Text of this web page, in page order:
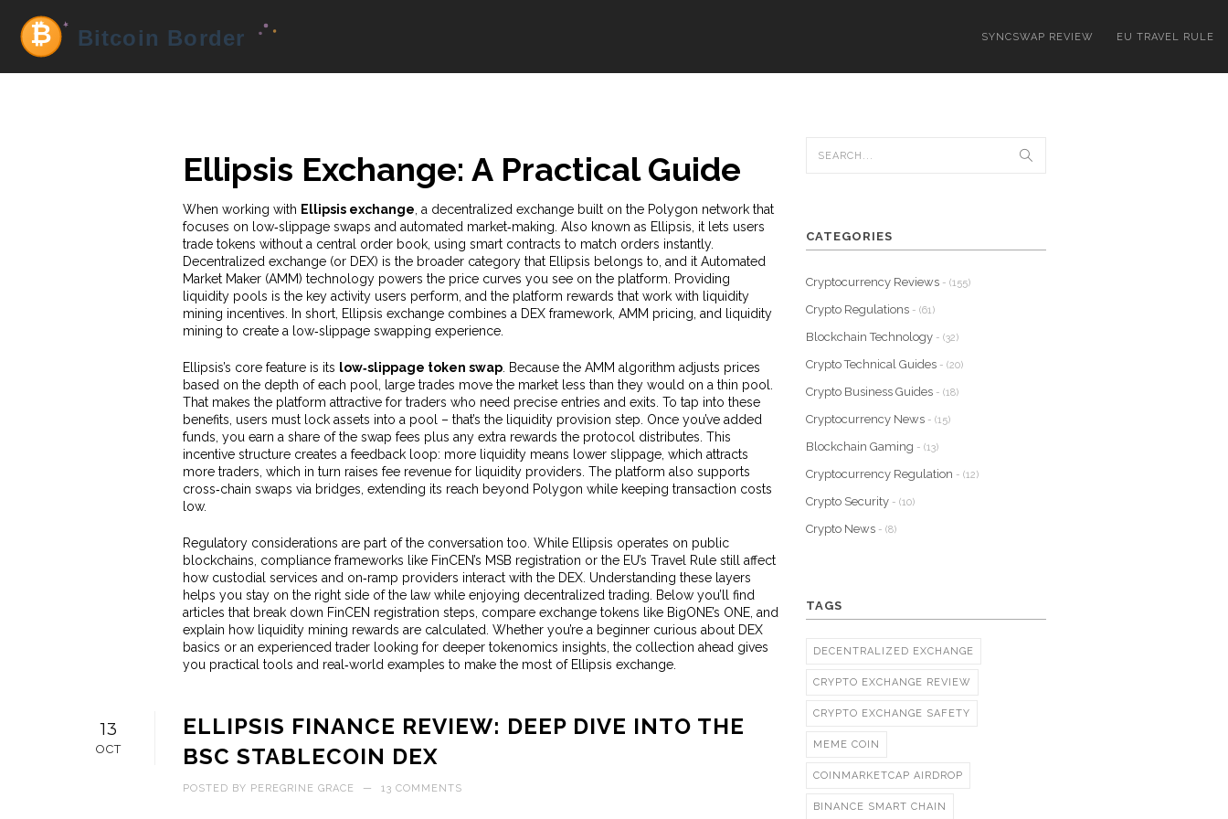
SYNCSWAP REVIEW EU TRAVEL RULE
Ellipsis Exchange: A Practical Guide
When working with Ellipsis exchange a decentralized exchange built on the Polygon network that
focuses on low‑slippage swaps and automated market‑making . Also known as Ellipsis , it lets users
trade tokens without a central order book, using smart contracts to match orders instantly.
Decentralized exchange(or DEX) is the broader category that Ellipsis belongs to, and it Automated
Market Maker(AMM) technology powers the price curves you see on the platform. Providing
liquidity pools is the key activity users perform, and the platform rewards that work with
liquidity
mining incentives. In short, Ellipsis exchange combines a DEX framework, AMM pricing, and liquidity
mining to create a low‑slippage swapping experience.
Ellipsis’s core feature is its low‑slippage token swap. Because the AMM algorithm adjusts prices
based on the depth of each pool, large trades move the market less than they would on a thin pool.
That makes the platform attractive for traders who need precise entries and exits. To tap into these
benefits, users must lock assets into a pool – that’s the liquidity provision step. Once you’ve added
funds, you earn a share of the swap fees plus any extra rewards the protocol distributes. This
incentive structure creates a feedback loop: more liquidity means lower slippage, which attracts
more traders, which in turn raises fee revenue for liquidity providers. The platform also supports
cross‑chain swaps via bridges, extending its reach beyond Polygon while keeping transaction costs
low.
Regulatory considerations are part of the conversation too. While Ellipsis operates on public
blockchains, compliance frameworks like FinCEN’s MSB registration or the EU’s Travel Rule still affect
how custodial services and on‑ramp providers interact with the DEX. Understanding these layers
helps you stay on the right side of the law while enjoying decentralized trading. Below you’ll find
articles that break down FinCEN registration steps, compare exchange tokens like BigONE’s ONE, and
explain how liquidity mining rewards are calculated. Whether you’re a beginner curious about DEX
basics or an experienced trader looking for deeper tokenomics insights, the collection ahead gives
you practical tools and real‑world examples to make the most of Ellipsis exchange.
13
OCT
ELLIPSIS FINANCE REVIEW: DEEP DIVE INTO THE
BSC STABLECOIN DEX
POSTED BY PEREGRINE GRACE — 13 COMMENTS
CATEGORIES
Cryptocurrency Reviews - (155)
Crypto Regulations - (61)
Blockchain Technology - (32)
Crypto Technical Guides - (20)
Crypto Business Guides - (18)
Cryptocurrency News - (15)
Blockchain Gaming - (13)
Cryptocurrency Regulation - (12)
Crypto Security - (10)
Crypto News - (8)
TAGS
DECENTRALIZED EXCHANGE
CRYPTO EXCHANGE REVIEW
CRYPTO EXCHANGE SAFETY
MEME COIN
COINMARKETCAP AIRDROP
BINANCE SMART CHAIN